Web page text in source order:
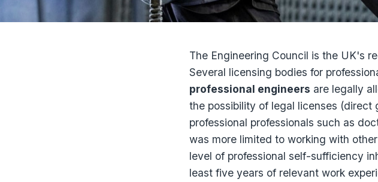
The Engineering Council is the UK's
Several licensing bodies for
professional engineers are legally
the possibility of legal licenses (direct
professional professionals such as
was more limited to working with
level of professional self-sufficiency
least five years of relevant work